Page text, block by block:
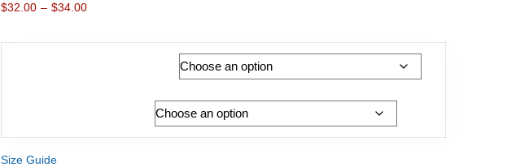
$32.00 – $34.00
Size Guide